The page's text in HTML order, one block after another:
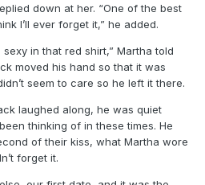
down at her. “One of the best
I’ll ever forget it,” he added.
in that red shirt,” Martha told
moved his hand so that it was
seem to care so he left it there.
laughed along, he was quiet
thinking of in these times. He
of their kiss, what Martha wore
forget it.